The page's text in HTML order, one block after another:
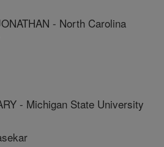
- North Carolina
- Michigan State University